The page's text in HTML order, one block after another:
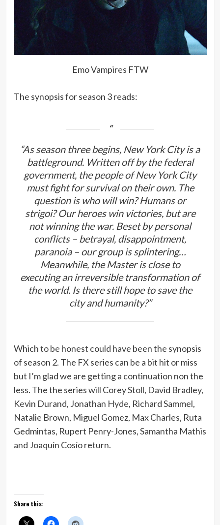
Emo Vampires FTW
The synopsis for season 3 reads:
“As season three begins, New York City is a
battleground. Written off by the federal
government, the people of New York City
must fight for survival on their own. The
question is who will win? Humans or
strigoi? Our heroes win victories, but are
not winning the war. Beset by personal
conflicts – betrayal, disappointment,
paranoia – our group is splintering…
Meanwhile, the Master is close to
executing an irreversible transformation of
the world. Is there still hope to save the
city and humanity?”
Which to be honest could have been the synopsis
of season 2. The FX series can be a bit hit or miss
but I’m glad we are getting a continuation non the
less. The the series will Corey Stoll, David Bradley,
Kevin Durand, Jonathan Hyde, Richard Sammel,
Natalie Brown, Miguel Gomez, Max Charles, Ruta
Gedmintas, Rupert Penry-Jones, Samantha Mathis
and Joaquín Cosío return.
Share this: